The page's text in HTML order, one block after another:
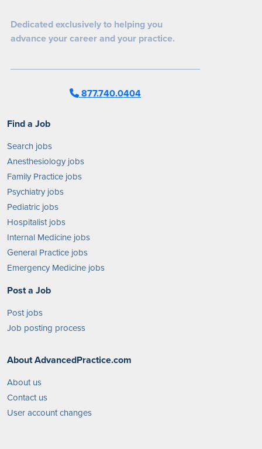
Dedicated exclusively to helping you
advance your career and your practice.
877.740.0404
Find a Job
Search jobs
Anesthesiology jobs
Family Practice jobs
Psychiatry jobs
Pediatric jobs
Hospitalist jobs
Internal Medicine jobs
General Practice jobs
Emergency Medicine jobs
Post a Job
Post jobs
Job posting process
About AdvancedPractice.com
About us
Contact us
User account changes